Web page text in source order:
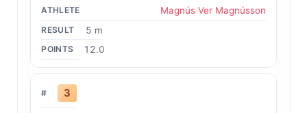
Magnús Ver Magnússon
5 m
12.0
3